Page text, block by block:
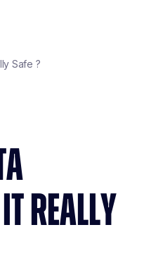
Safe ?
REALLY